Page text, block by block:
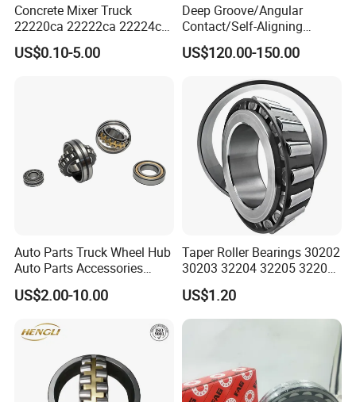
Concrete Mixer Truck
22220ca 22222ca 22224ca
22226ca SKF/NSK/Koyo
Self-Aligning Roller Bearing
US$0.10-5.00
Deep Groove/Angular
Contact/Self-Aligning
Ball/Tapered/Taper/Cylindri
cal/Thrust/ Spherical Roller
US$120.00-150.00
Auto Parts Truck Wheel Hub
Auto Parts Accessories
Angular Contact Ball
Bearing Tapered Roller
Bearing
US$2.00-10.00
Taper Roller Bearings 30202
30203 32204 32205 32206
32218 32217
US$1.20